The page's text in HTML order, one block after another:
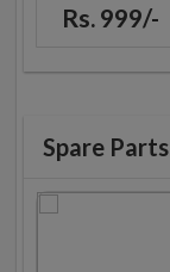
Rs. 999/-
Spare